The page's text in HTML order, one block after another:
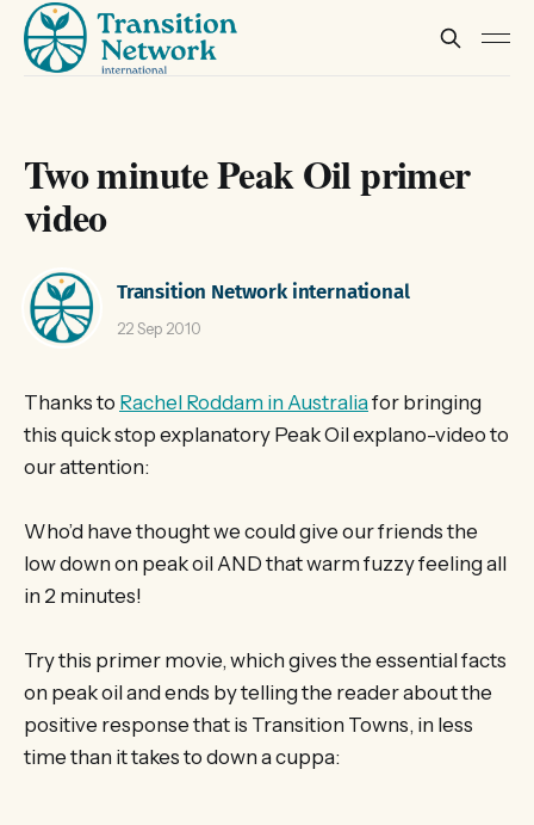
Two minute Peak Oil primer
video
Transition Network international
22 Sep 2010
Thanks to Rachel Roddam in Australiafor bringing
this quick stop explanatory Peak Oil explano-video to
our attention:
Who’d have thought we could give our friends the
low down on peak oil AND that warm fuzzy feeling all
in 2 minutes!
Try this primer movie, which gives the essential facts
on peak oil and ends by telling the reader about the
positive response that is Transition Towns, in less
time than it takes to down a cuppa: